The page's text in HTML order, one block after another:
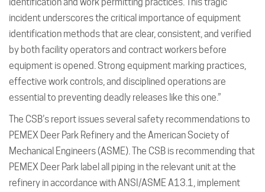
identification and work permitting practices. This tragic
incident underscores the critical importance of equipment
identification methods that are clear, consistent, and verified
by both facility operators and contract workers before
equipment is opened. Strong equipment marking practices,
effective work controls, and disciplined operations are
essential to preventing deadly releases like this one.”
The CSB’s report issues several safety recommendations to
PEMEX Deer Park Refinery and the American Society of
Mechanical Engineers (ASME). The CSB is recommending that
PEMEX Deer Park label all piping in the relevant unit at the
refinery in accordance with ANSI/ASME A13.1, implement